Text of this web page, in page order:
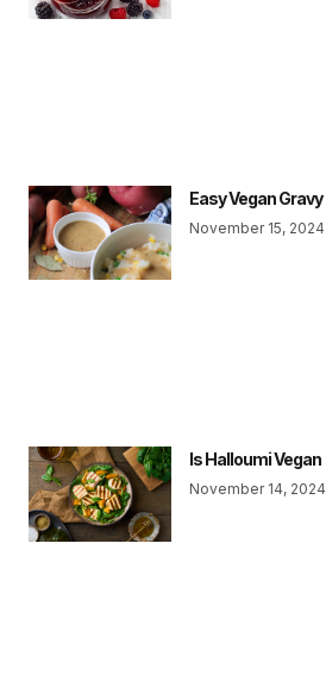
Easy Vegan Gravy
November 15, 2024
Is Halloumi Vegan
November 14, 2024